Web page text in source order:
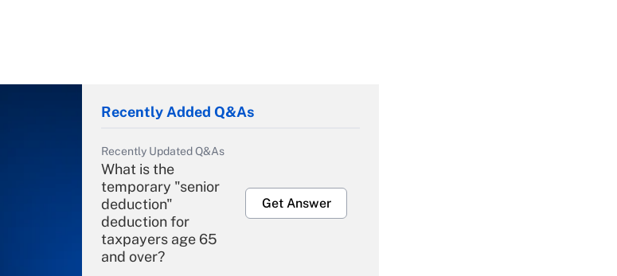
Recently Added Q&As
Recently Updated Q&As
What is the
temporary "senior
deduction"
deduction for
taxpayers age 65
and over?
Get Answer